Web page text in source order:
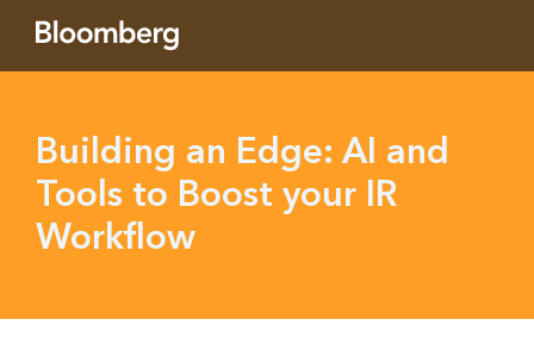
Building an Edge: AI and
Tools to Boost your IR
Workflow